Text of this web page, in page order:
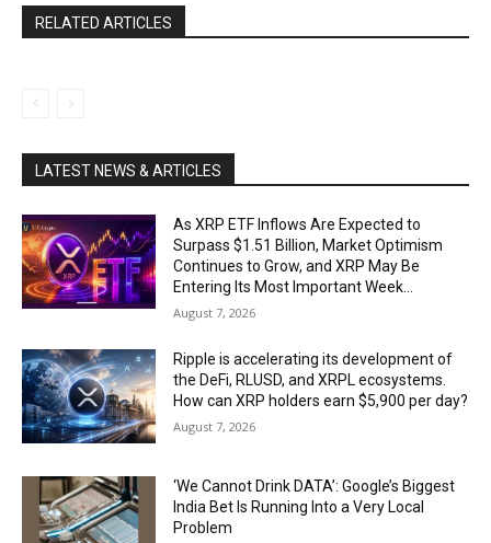
RELATED ARTICLES
LATEST NEWS & ARTICLES
As XRP ETF Inflows Are Expected to
Surpass $1.51 Billion, Market Optimism
Continues to Grow, and XRP May Be
Entering Its Most Important Week...
August 7, 2026
Ripple is accelerating its development of
the DeFi, RLUSD, and XRPL ecosystems.
How can XRP holders earn $5,900 per day?
August 7, 2026
‘We Cannot Drink DATA’: Google’s Biggest
India Bet Is Running Into a Very Local
Problem